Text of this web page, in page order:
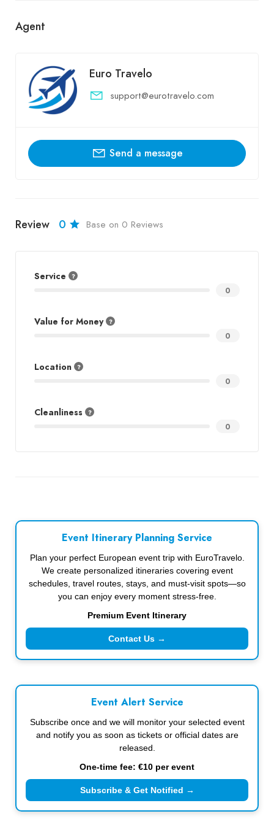
Agent
Euro Travelo
support@eurotravelo.com
Send a message
Review 0 Base on 0 Reviews
Service
0
Value for Money
0
Location
0
Cleanliness
0
Event Itinerary Planning Service
Plan your perfect European event trip with EuroTravelo.
We create personalized itineraries covering event
schedules, travel routes, stays, and must-visit spots—so
you can enjoy every moment stress-free.
Premium Event Itinerary
Contact Us →
Event Alert Service
Subscribe once and we will monitor your selected event
and notify you as soon as tickets or official dates are
released.
One-time fee: €10 per event
Subscribe & Get Notified →